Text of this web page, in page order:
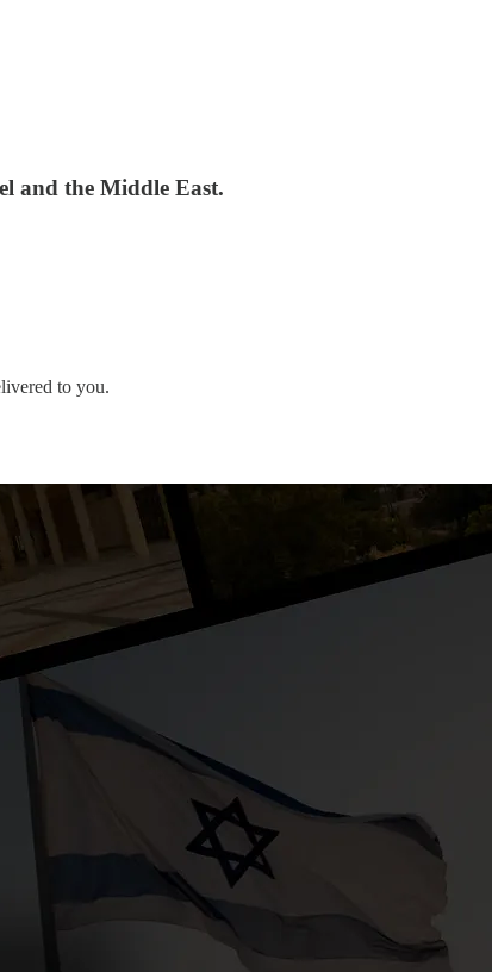
and the Middle East.
to you.